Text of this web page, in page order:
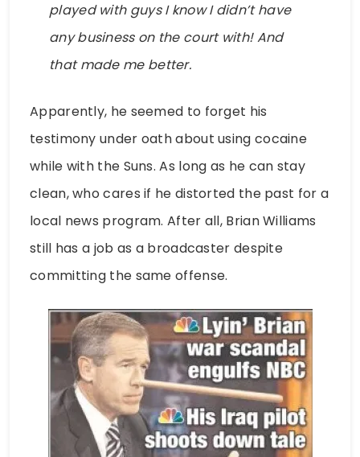
played with guys I know I didn’t have
any business on the court with! And
that made me better.
Apparently, he seemed to forget his
testimony under oath about using cocaine
while with the Suns. As long as he can stay
clean, who cares if he distorted the past for a
local news program. After all, Brian Williams
still has a job as a broadcaster despite
committing the same offense.